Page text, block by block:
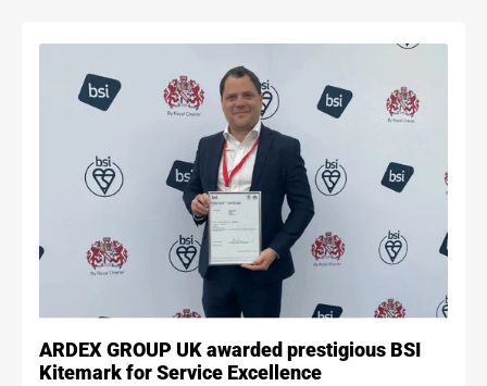
ARDEX GROUP UK awarded prestigious BSI
Kitemark for Service Excellence